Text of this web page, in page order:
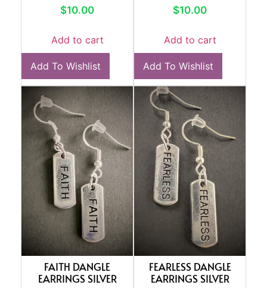
$10.00
Add to cart
Add To Wishlist
$10.00
Add to cart
Add To Wishlist
FAITH DANGLE
EARRINGS SILVER
FEARLESS DANGLE
EARRINGS SILVER